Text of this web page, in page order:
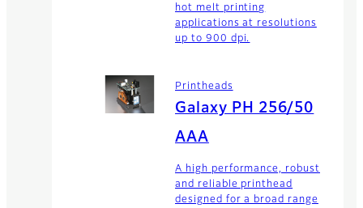
hot melt printing
applications at resolutions
up to 900 dpi.
Printheads
Galaxy PH 256/50
AAA
A high performance, robust
and reliable printhead
designed for a broad range